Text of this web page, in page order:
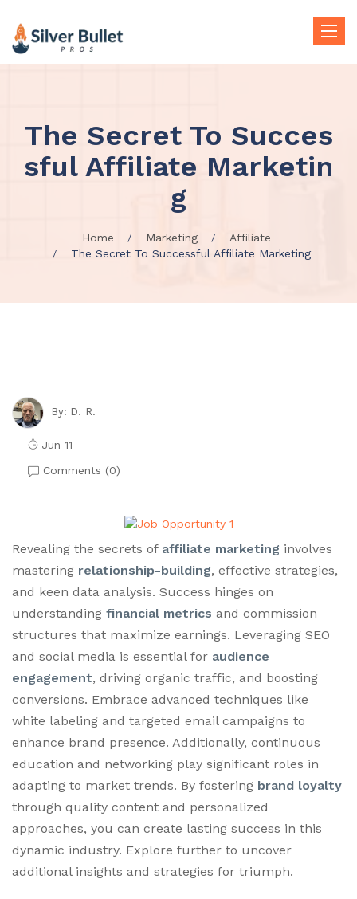
Toggle
The Secret To Succes
sful Affiliate Marketin
g
Home Marketing
Affiliate
The Secret To Successful Affiliate Marketing
By: D. R.
Jun 11
Comments (0)
Revealing the secrets of affiliate marketing involves
mastering relationship-building, effective strategies,
and keen data analysis. Success hinges on
understanding financial metrics and commission
structures that maximize earnings. Leveraging SEO
and social media is essential for audience
engagement, driving organic traffic, and boosting
conversions. Embrace advanced techniques like
white labeling and targeted email campaigns to
enhance brand presence. Additionally, continuous
education and networking play significant roles in
adapting to market trends. By fostering brand loyalty
through quality content and personalized
approaches, you can create lasting success in this
dynamic industry. Explore further to uncover
additional insights and strategies for triumph.